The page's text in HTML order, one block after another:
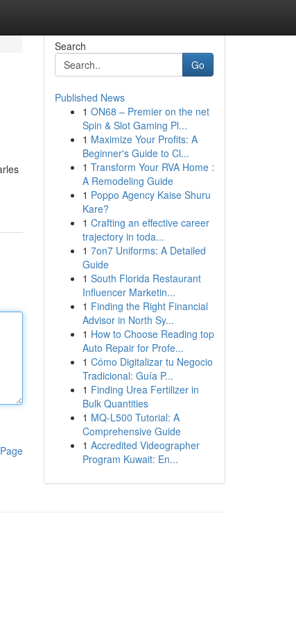
Search
Go
Published News
1 ON68 – Premier on the net
Spin & Slot Gaming Pl...
1 Maximize Your Profits: A
Beginner's Guide to Cl...
1 Transform Your RVA Home :
A Remodeling Guide
1 Poppo Agency Kaise Shuru
Kare?
1 Crafting an effective career
trajectory in toda...
1 7on7 Uniforms: A Detailed
Guide
1 South Florida Restaurant
Influencer Marketin...
1 Finding the Right Financial
Advisor in North Sy...
1 How to Choose Reading top
Auto Repair for Profe...
1 Cómo Digitalizar tu Negocio
Tradicional: Guía P...
1 Finding Urea Fertilizer in
Bulk Quantities
1 MQ-L500 Tutorial: A
Comprehensive Guide
1 Accredited Videographer
Program Kuwait: En...